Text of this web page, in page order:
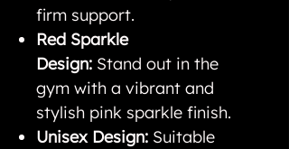
firm support.
Red Sparkle
Design: Stand out in the
gym with a vibrant and
stylish pink sparkle finish.
Unisex Design: Suitable